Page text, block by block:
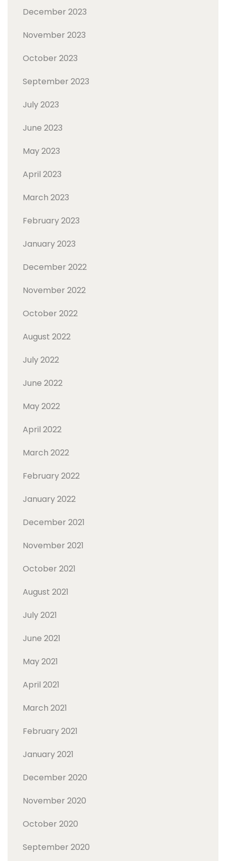
December 2023
November 2023
October 2023
September 2023
July 2023
June 2023
May 2023
April 2023
March 2023
February 2023
January 2023
December 2022
November 2022
October 2022
August 2022
July 2022
June 2022
May 2022
April 2022
March 2022
February 2022
January 2022
December 2021
November 2021
October 2021
August 2021
July 2021
June 2021
May 2021
April 2021
March 2021
February 2021
January 2021
December 2020
November 2020
October 2020
September 2020